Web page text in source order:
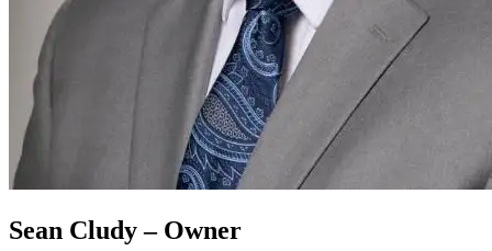
Sean Cludy – Owner